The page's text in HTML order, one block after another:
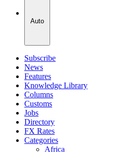
Auto
Subscribe
News
Features
Knowledge Library
Columns
Customs
Jobs
Directory
FX Rates
Categories
Africa